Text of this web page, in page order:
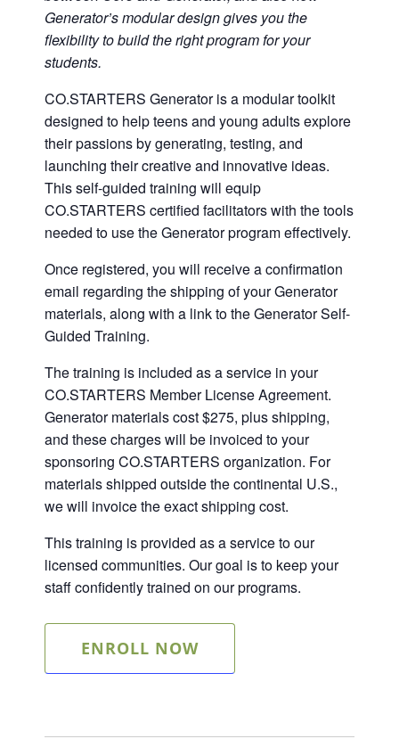
Generator’s modular design gives you the
flexibility to build the right program for your
students.
CO.STARTERS Generator is a modular toolkit
designed to help teens and young adults explore
their passions by generating, testing, and
launching their creative and innovative ideas.
This self-guided training will equip
CO.STARTERS certified facilitators with the tools
needed to use the Generator program effectively.
Once registered, you will receive a confirmation
email regarding the shipping of your Generator
materials, along with a link to the Generator Self-
Guided Training.
The training is included as a service in your
CO.STARTERS Member License Agreement.
Generator materials cost $275, plus shipping,
and these charges will be invoiced to your
sponsoring CO.STARTERS organization. For
materials shipped outside the continental U.S.,
we will invoice the exact shipping cost.
This training is provided as a service to our
licensed communities. Our goal is to keep your
staff confidently trained on our programs.
ENROLL NOW